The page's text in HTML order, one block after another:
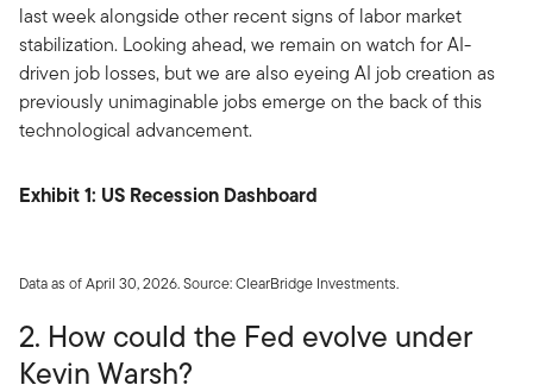
last week alongside other recent signs of labor market
stabilization. Looking ahead, we remain on watch for AI-
driven job losses, but we are also eyeing AI job creation as
previously unimaginable jobs emerge on the back of this
technological advancement.
Exhibit 1: US Recession Dashboard
Data as of April 30, 2026. Source: ClearBridge Investments.
2. How could the Fed evolve under
Kevin Warsh?